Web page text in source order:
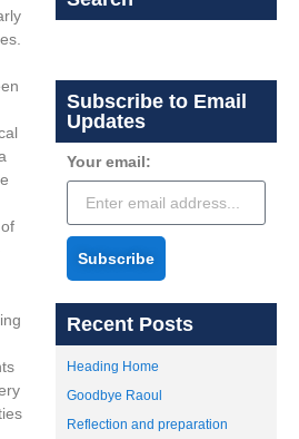
Subscribe to Email
Updates
Your email:
Subscribe
Recent Posts
Heading Home
Goodbye Raoul
Reflection and preparation